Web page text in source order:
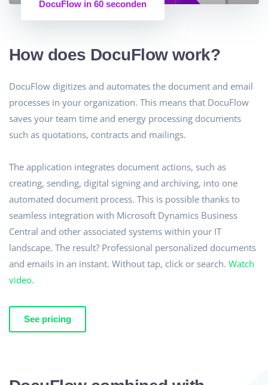
DocuFlow in 60 seconden
How does DocuFlow work?
DocuFlow digitizes and automates the document and email
processes in your organization. This means that DocuFlow
saves your team time and energy processing documents
such as quotations, contracts and mailings.
The application integrates document actions, such as
creating, sending, digital signing and archiving, into one
automated document process. This is possible thanks to
seamless integration with Microsoft Dynamics Business
Central and other associated systems within your IT
landscape. The result? Professional personalized documents
and emails in an instant. Without tap, click or search. Watch
video.
See pricing